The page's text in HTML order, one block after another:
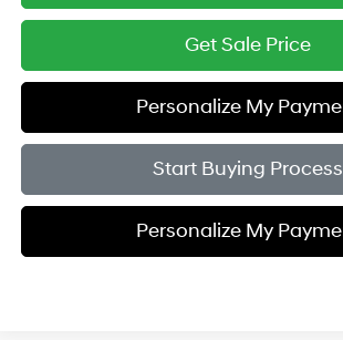
Get Sale Price
Personalize My
Start Buying Process
Personalize My